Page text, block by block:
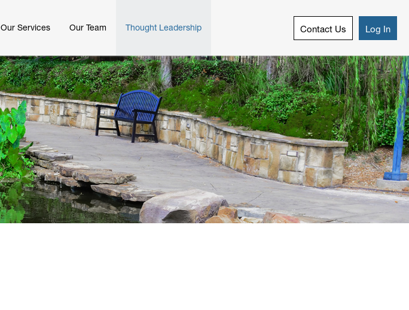
Our Services Our Team Thought Leadership Contact Us Log In